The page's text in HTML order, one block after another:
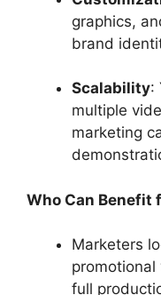
graphics,
brand
Scalability:
multiple
marketing
Who Can Benefit
Marketers
full